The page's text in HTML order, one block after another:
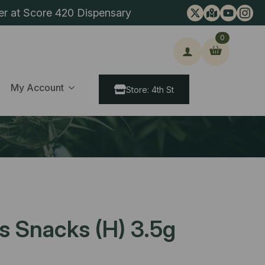
at Score 420 Dispensary
My Account
0
Store: 4th St
Snacks (H) 3.5g